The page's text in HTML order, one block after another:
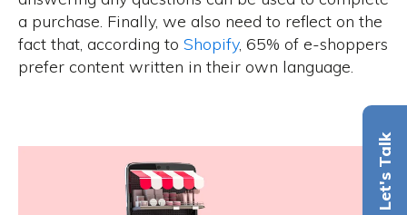
Let's Talk
a purchase. Finally, we also need to reflect on the
fact that, according to Shopify, 65% of e-shoppers
prefer content written in their own language.